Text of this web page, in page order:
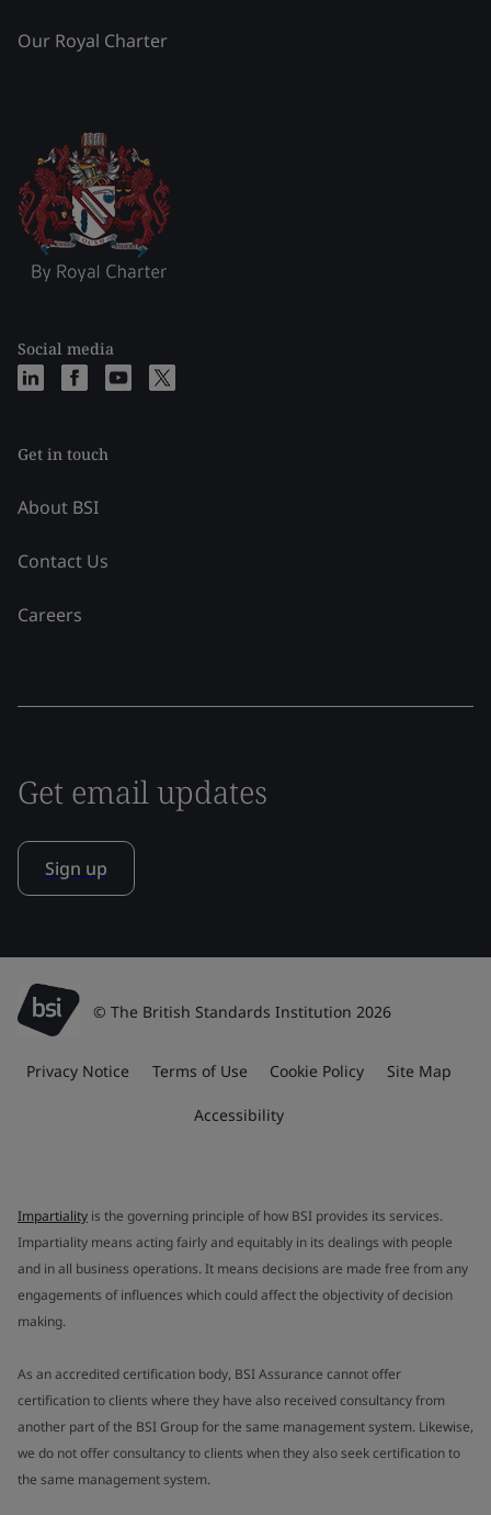
Our Royal Charter
Social media
Get in touch
About BSI
Contact Us
Careers
Get email updates
Sign up
© The British Standards Institution 2026
Privacy Notice Terms of Use Cookie Policy Site Map
Accessibility
Impartiality is the governing principle of how BSI provides its services.
Impartiality means acting fairly and equitably in its dealings with people
and in all business operations. It means decisions are made free from any
engagements of influences which could affect the objectivity of decision
making.
As an accredited certification body, BSI Assurance cannot offer
certification to clients where they have also received consultancy from
another part of the BSI Group for the same management system. Likewise,
we do not offer consultancy to clients when they also seek certification to
the same management system.